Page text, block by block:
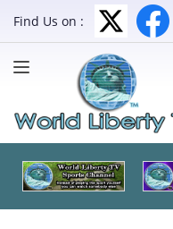
Find Us on :